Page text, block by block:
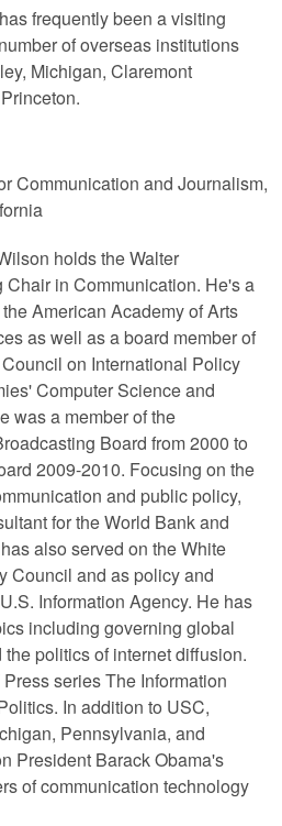
frequently been a visiting
of overseas institutions
Michigan, Claremont
Communication and Journalism,
holds the Walter
Chair in Communication. He's a
American Academy of Arts
as well as a board member of
on International Policy
Computer Science and
was a member of the
Board from 2000 to
2009-2010. Focusing on the
and public policy,
for the World Bank and
also served on the White
Council and as policy and
Information Agency. He has
including governing global
politics of internet diffusion.
series The Information
In addition to USC,
Pennsylvania, and
President Barack Obama's
of communication technology